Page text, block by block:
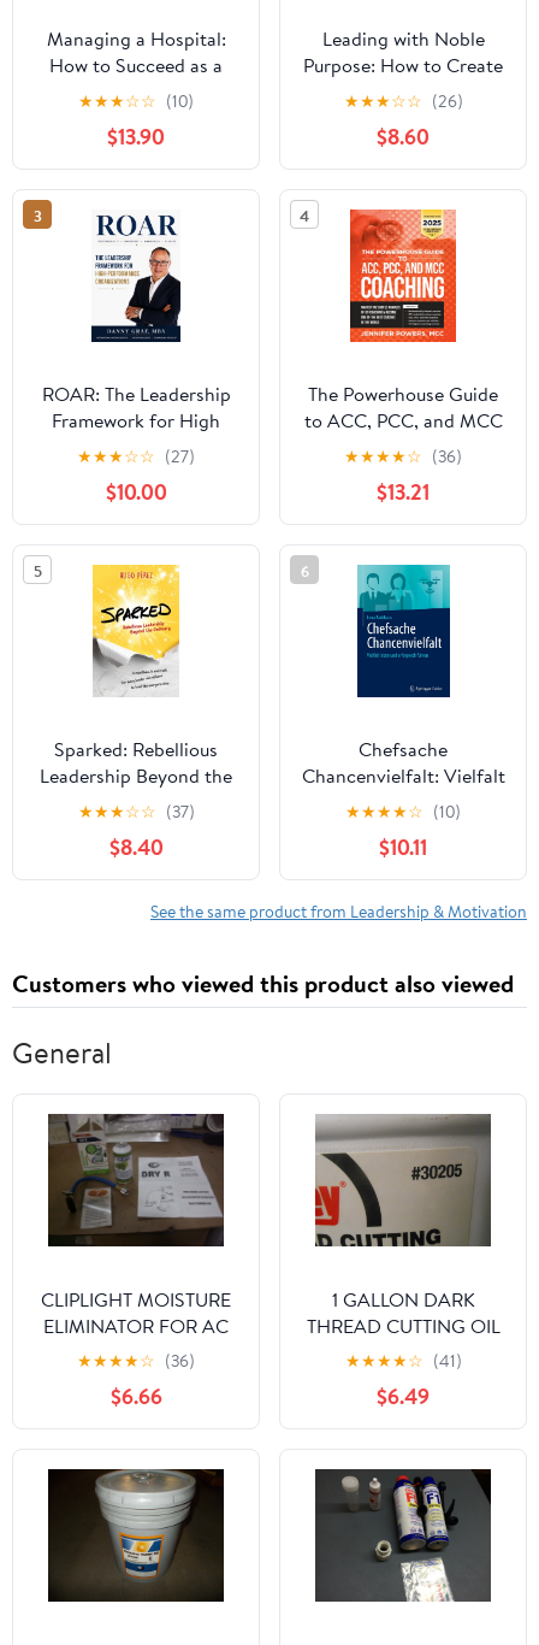
Managing a Hospital:
How to Succeed as a
Clinical Leader in the
Post-Pandemic Age
(Business Guides on the
Go)
★★★☆☆ (10)
$13.90
Leading with Noble
Purpose: How to Create
a Tribe of True Believers
★★★☆☆ (26)
$8.60
3
ROAR: The Leadership
Framework for High
Performance
Organizations
★★★☆☆ (27)
$10.00
4
The Powerhouse Guide
to ACC, PCC, and MCC
Coaching: Master the
subtle nuances of ICF
coaching and become
one of the best coaches
in the world
★★★★☆ (36)
$13.21
5
Sparked: Rebellious
Leadership Beyond the
Ordinary
★★★☆☆ (37)
$8.40
6
Chefsache
Chancenvielfalt: Vielfalt
leben und erfolgreich
führen (German Edition)
★★★★☆ (10)
$10.11
See the same product from Leadership & Motivation
Customers who viewed this product also viewed
General
CLIPLIGHT MOISTURE
ELIMINATOR FOR AC
AND REFRIGERATION
SYSTEMS
★★★★☆ (36)
$6.66
1 GALLON DARK
THREAD CUTTING OIL
★★★★☆ (41)
$6.49